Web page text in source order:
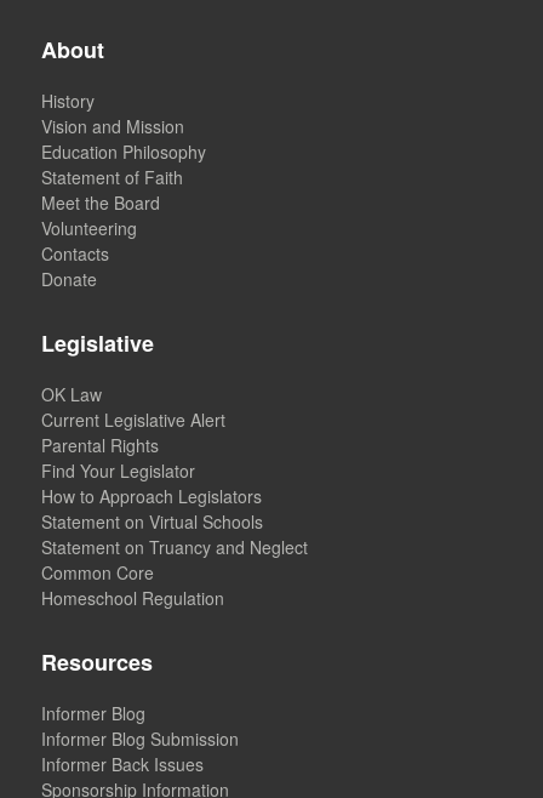
About
History
Vision and Mission
Education Philosophy
Statement of Faith
Meet the Board
Volunteering
Contacts
Donate
Legislative
OK Law
Current Legislative Alert
Parental Rights
Find Your Legislator
How to Approach Legislators
Statement on Virtual Schools
Statement on Truancy and Neglect
Common Core
Homeschool Regulation
Resources
Informer Blog
Informer Blog Submission
Informer Back Issues
Sponsorship Information